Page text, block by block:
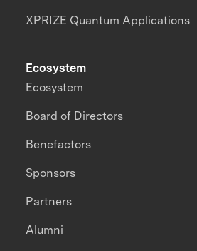
XPRIZE Quantum Applications
Ecosystem
Ecosystem
Board of Directors
Benefactors
Sponsors
Partners
Alumni